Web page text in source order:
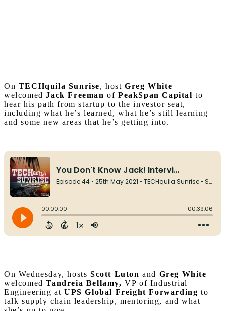
On TECHquila Sunrise, hostGreg White
welcomedJack FreemanofPeakSpan Capital to
hear his path from startup to the investor seat,
including what he’s learned, what he’s still learning
and some new areas that he’s getting into.
On Wednesday, hosts Scott Lutonand Greg White
welcomedTandreia Bellamy,VP of Industrial
Engineering at UPS Global Freight Forwarding to
talk supply chain leadership, mentoring, and what